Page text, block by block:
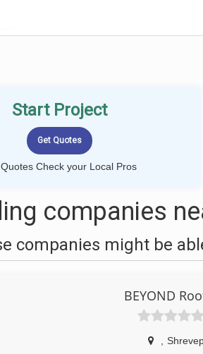
Start Project
Check your Local Pros
companies
companies might be
BEYOND